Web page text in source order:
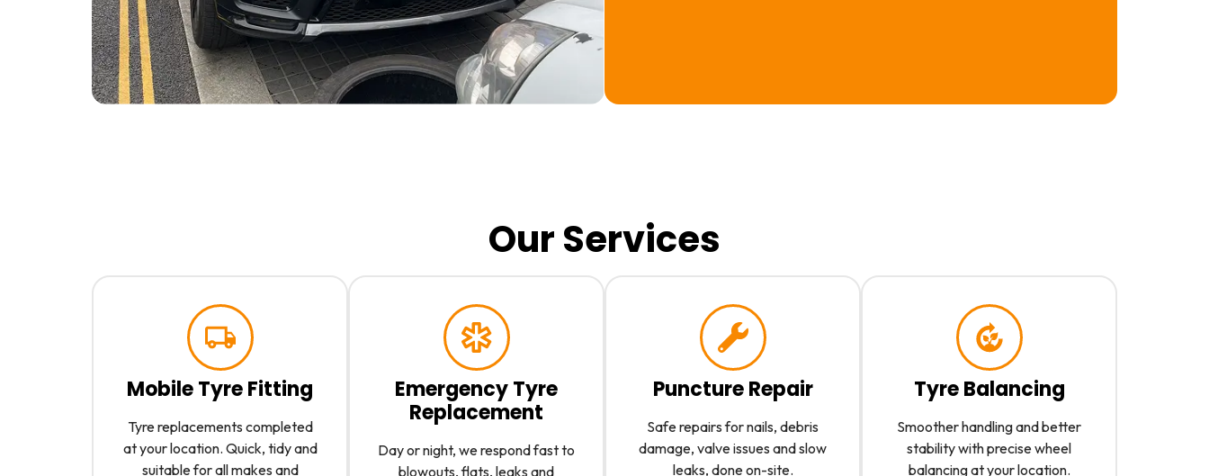
Our Services
Mobile Tyre Fitting
Tyre replacements completed
at your location. Quick, tidy and
suitable for all makes and
Emergency Tyre
Replacement
Day or night, we respond fast to
blowouts, flats, leaks and
Puncture Repair
Safe repairs for nails, debris
damage, valve issues and slow
leaks, done on-site.
Tyre Balancing
Smoother handling and better
stability with precise wheel
balancing at your location.